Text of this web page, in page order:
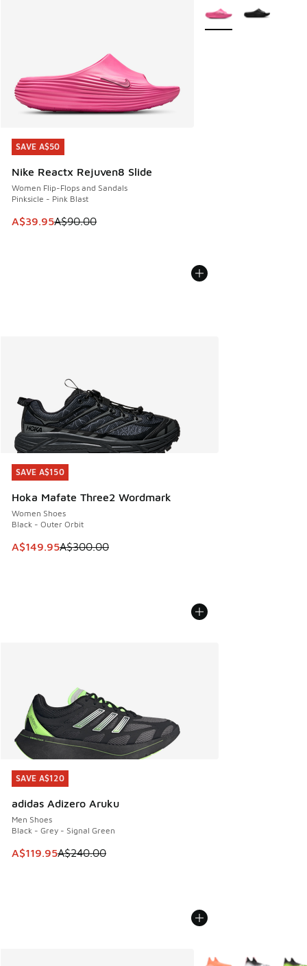
SAVE A$50
Nike Reactx Rejuven8 Slide
Women Flip-Flops and Sandals
Pinksicle - Pink Blast
This item is on sale. Price dropped from A$90.00 to
A$39.95A$90.00
SAVE A$50
More Colors Available
SAVE A$150
Hoka Mafate Three2 Wordmark
Women Shoes
Black - Outer Orbit
This item is on sale. Price dropped from A$300.00 to
A$149.95A$300.00
SAVE A$150
SAVE A$120
adidas Adizero Aruku
Men Shoes
Black - Grey - Signal Green
This item is on sale. Price dropped from A$240.00 to
A$119.95A$240.00
SAVE A$120
More Colors Available